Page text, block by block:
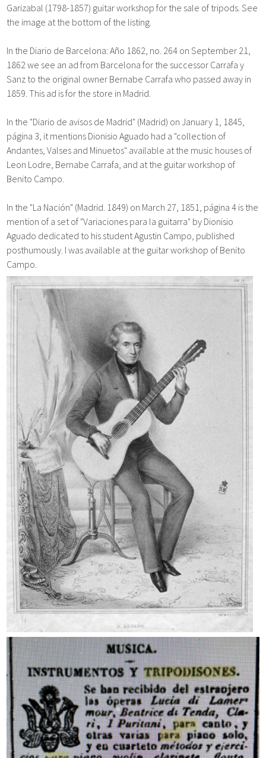
Garizabal (1798-1857) guitar workshop for the sale of tripods. See
the image at the bottom of the listing.
In the Diario de Barcelona: Año 1862, no. 264 on September 21,
1862 we see an ad from Barcelona for the successor Carrafa y
Sanz to the original owner Bernabe Carrafa who passed away in
1859. This ad is for the store in Madrid.
In the "Diario de avisos de Madrid" (Madrid) on January 1, 1845,
página 3, it mentions Dionisio Aguado had a "collection of
Andantes, Valses and Minuetos" available at the music houses of
Leon Lodre, Bernabe Carrafa, and at the guitar workshop of
Benito Campo.
In the "La Nación" (Madrid. 1849) on March 27, 1851, página 4 is the
mention of a set of "Variaciones para la guitarra" by Dionisio
Aguado dedicated to his student Agustin Campo, published
posthumously. I was available at the guitar workshop of Benito
Campo.